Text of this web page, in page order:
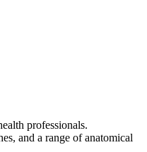
professionals.
and a range of anatomical